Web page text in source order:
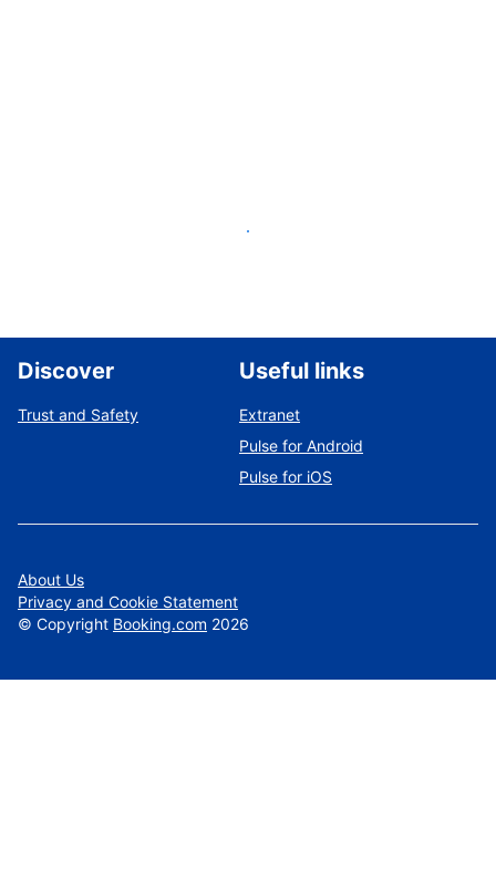
List your property
Discover
Trust and Safety
Useful links
Extranet
Pulse for Android
Pulse for iOS
About Us
Privacy and Cookie Statement
© Copyright Booking.com 2026